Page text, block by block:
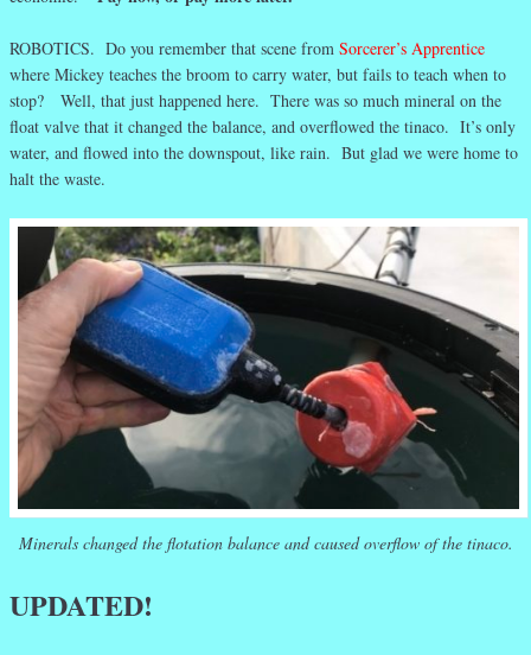
ROBOTICS. Do you remember that scene from Sorcerer’s Apprentice
where Mickey teaches the broom to carry water, but fails to teach when to
stop? Well, that just happened here. There was so much mineral on the
float valve that it changed the balance, and overflowed the tinaco. It’s only
water, and flowed into the downspout, like rain. But glad we were home to
halt the waste.
Minerals changed the flotation balance and caused overflow of the tinaco.
UPDATED!